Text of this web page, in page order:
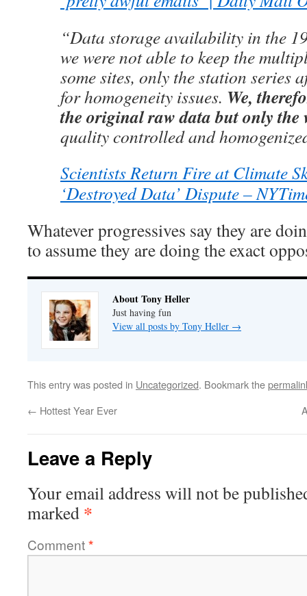
“Data storage availability in the
we were not able to keep the
some sites, only the station series
for homogeneity issues. We,
the original raw data but only the
quality controlled and
Scientists Return Fire at Climate
‘Destroyed Data’ Dispute –
Whatever progressives say they are
to assume they are doing the exact
About Tony Heller
Just having fun
View all posts by Tony Heller →
This entry was posted in Uncategorized. Bookmark the
← Hottest Year Ever
Leave a Reply
Your email address will not be
marked *
Comment*